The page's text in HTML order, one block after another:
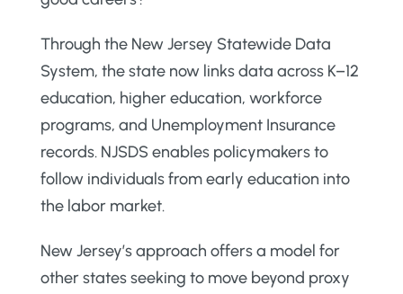
Through the New Jersey Statewide Data
System, the state now links data across K–12
education, higher education, workforce
programs, and Unemployment Insurance
records. NJSDS enables policymakers to
follow individuals from early education into
the labor market.
New Jersey’s approach offers a model for
other states seeking to move beyond proxy